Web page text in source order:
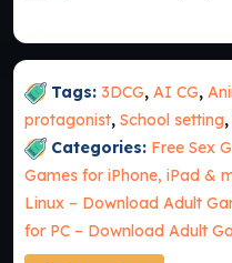
Tags: 3DCG, AI CG,
protagonist, School setting,
Categories: Free Sex
Games for iPhone, iPad &
Linux – Download Adult
for PC – Download Adult